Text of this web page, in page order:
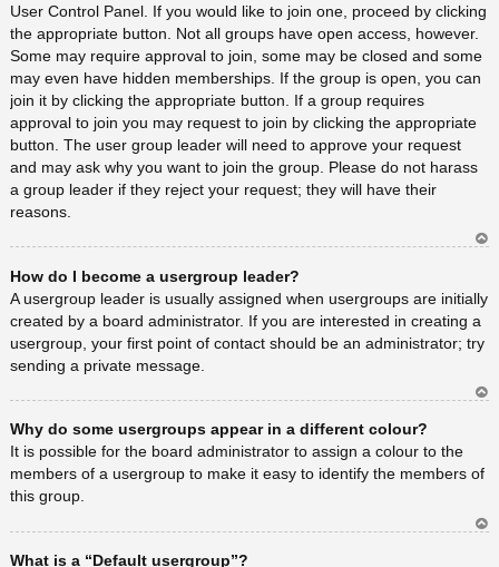
User Control Panel. If you would like to join one, proceed by clicking
the appropriate button. Not all groups have open access, however.
Some may require approval to join, some may be closed and some
may even have hidden memberships. If the group is open, you can
join it by clicking the appropriate button. If a group requires
approval to join you may request to join by clicking the appropriate
button. The user group leader will need to approve your request
and may ask why you want to join the group. Please do not harass
a group leader if they reject your request; they will have their
reasons.
a
How do I become a usergroup leader?
A usergroup leader is usually assigned when usergroups are initially
created by a board administrator. If you are interested in creating a
usergroup, your first point of contact should be an administrator; try
sending a private message.
Why do some usergroups appear in a different colour?
It is possible for the board administrator to assign a colour to the
members of a usergroup to make it easy to identify the members of
this group.
What is a “Default usergroup”?